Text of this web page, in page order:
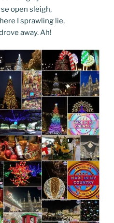
open sleigh,
I sprawling lie,
away. Ah!